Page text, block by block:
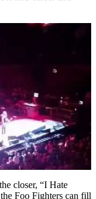
closer, “I Hate
Foo Fighters can fill